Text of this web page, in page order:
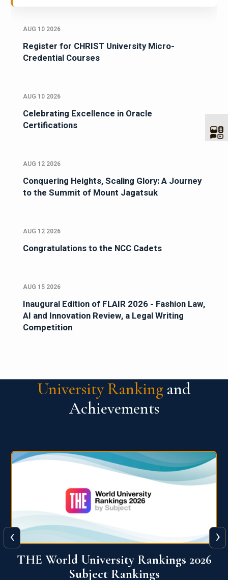
AUG 10 2026
Register for CHRIST University Micro-
Credential Courses
AUG 10 2026
Celebrating Excellence in Oracle
Certifications
AUG 12 2026
Conquering Heights, Scaling Glory: A Journey
to the Summit of Mount Jagatsuk
AUG 12 2026
Congratulations to the NCC Cadets
AUG 15 2026
Inaugural Edition of FLAIR 2026 - Fashion Law,
AI and Innovation Review, a Legal Writing
Competition
University Ranking and
Achievements
QS World University Ranking 2026
‹ ›